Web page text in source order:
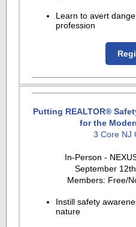
Learn to avert
profession
Putting REALTOR®
for the
3 Core NJ
In-Person -
September
Members: Free/
Instill safety
nature